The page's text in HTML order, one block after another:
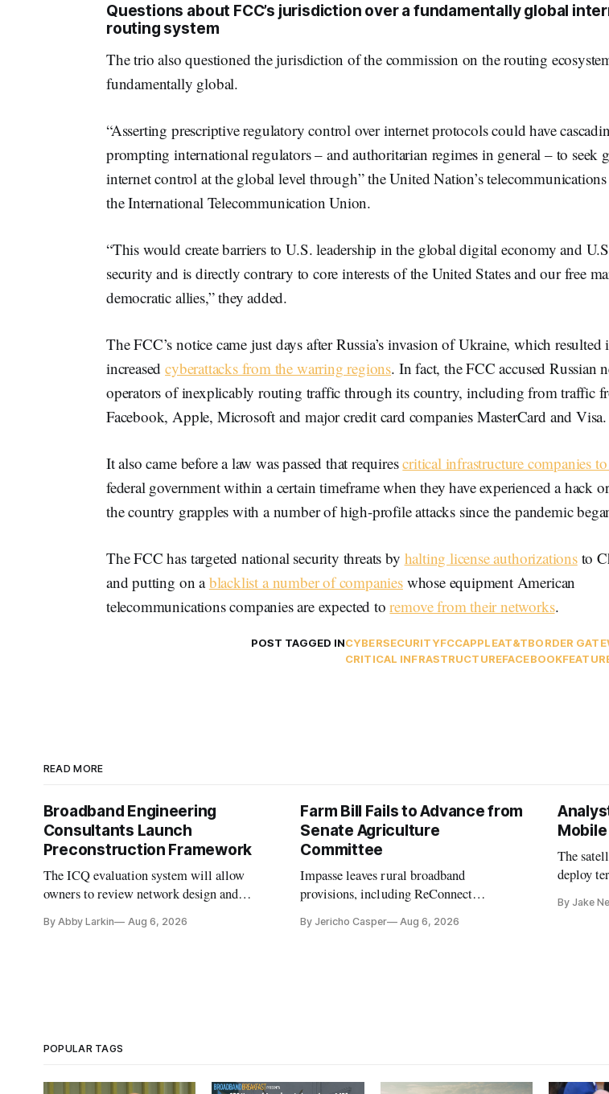
Questions about FCC’s jurisdiction over a fundamentally global
routing system
The trio also questioned the jurisdiction of the commission on the routing
fundamentally global.
“Asserting prescriptive regulatory control over internet protocols could have
prompting international regulators – and authoritarian regimes in general – to seek
internet control at the global level through” the United Nation’s
the International Telecommunication Union.
“This would create barriers to U.S. leadership in the global digital economy and
security and is directly contrary to core interests of the United States and our free
democratic allies,” they added.
The FCC’s notice came just days after Russia’s invasion of Ukraine, which
increasedcyberattacks from the warring regions. In fact, the FCC accused Russian
operators of inexplicably routing traffic through its country, including from traffic
Facebook, Apple, Microsoft and major credit card companies MasterCard and Visa.
It also came before a law was passed that requirescritical infrastructure companies
federal government within a certain timeframe when they have experienced a hack
the country grapples with a number of high-profile attacks since the pandemic
The FCC has targeted national security threats by halting license authorizationsto
and putting on ablacklist a number of companieswhose equipment American
telecommunications companies are expected toremove from their networks.
POST TAGGED INCYBERSECURITYFCCAPPLEAT&TBORDER
CRITICAL INFRASTRUCTUREFACEBOOK
READ MORE
Broadband Engineering
Consultants Launch
Preconstruction Framework
The ICQ evaluation system will allow
owners to review network design and
By Abby Larkin Aug 6, 2026
Farm Bill Fails to Advance from
Senate Agriculture
Committee
Impasse leaves rural broadband
provisions, including ReConnect
By Jericho Casper Aug 6, 2026
The
deploy
By Jake
POPULAR TAGS